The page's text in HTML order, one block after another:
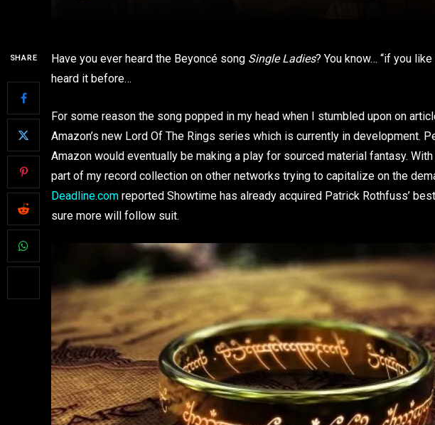
SHARE Have you ever heard the Beyoncé song Single Ladies? You know… “if you
heard it before…
For some reason the song popped in my head when I stumbled upon on
Amazon’s new Lord Of The Rings series which is currently in development.
Amazon would eventually be making a play for sourced material fantasy.
part of my record collection on other networks trying to capitalize on the
Deadline.com reported Showtime has already acquired Patrick Rothfuss’
sure more will follow suit.